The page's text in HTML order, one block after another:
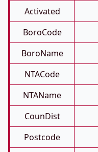
Activated
BoroCode
BoroName
NTACode
NTAName
CounDist
Postcode